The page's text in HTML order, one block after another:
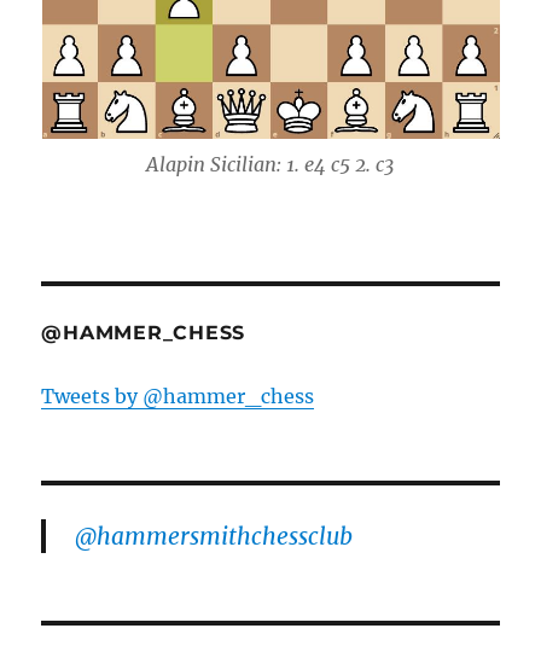
Alapin Sicilian: 1. e4 c5 2. c3
@HAMMER_CHESS
Tweets by @hammer_chess
@hammersmithchessclub